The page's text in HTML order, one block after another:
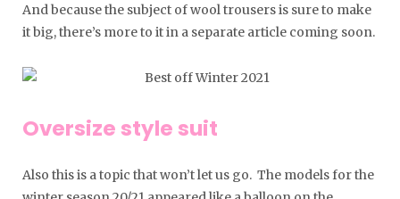
And because the subject of wool trousers is sure to make
it big, there’s more to it in a separate article coming soon.
Oversize style suit
Also this is a topic that won’t let us go. The models for the